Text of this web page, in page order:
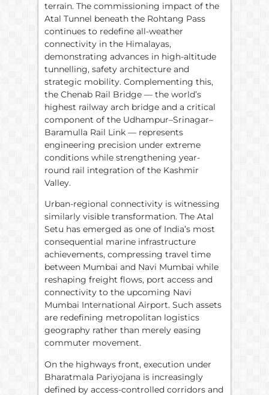
terrain. The commissioning impact of the
Atal Tunnel beneath the Rohtang Pass
continues to redefine all-weather
connectivity in the Himalayas,
demonstrating advances in high-altitude
tunnelling, safety architecture and
strategic mobility. Complementing this,
the Chenab Rail Bridge — the world’s
highest railway arch bridge and a critical
component of the Udhampur–Srinagar–
Baramulla Rail Link — represents
engineering precision under extreme
conditions while strengthening year-
round rail integration of the Kashmir
Valley.
Urban-regional connectivity is witnessing
similarly visible transformation. The Atal
Setu has emerged as one of India’s most
consequential marine infrastructure
achievements, compressing travel time
between Mumbai and Navi Mumbai while
reshaping freight flows, port access and
connectivity to the upcoming Navi
Mumbai International Airport. Such assets
are redefining metropolitan logistics
geography rather than merely easing
commuter movement.
On the highways front, execution under
Bharatmala Pariyojana is increasingly
defined by access-controlled corridors and